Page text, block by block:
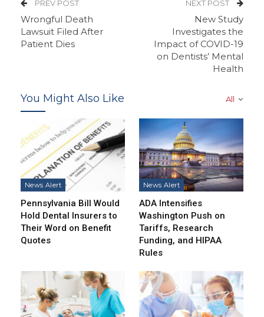
PREV POST
Wrongful Death
Lawsuit Filed After
Patient Dies
NEXT POST
New Study
Investigates the
Impact of COVID-19
on Dentists’ Mental
Health
All
You Might Also Like
News Alert
Pennsylvania Bill Would
Hold Dental Insurers to
Their Word on Benefit
Quotes
News Alert
ADA Intensifies
Washington Push on
Tariffs, Research
Funding, and HIPAA
Rules